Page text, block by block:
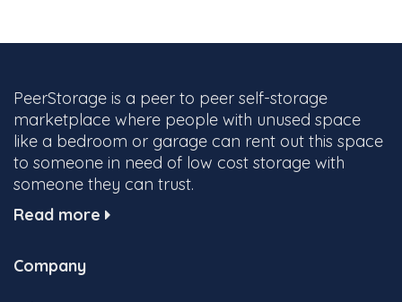
PeerStorage is a peer to peer self-storage
marketplace where people with unused space
like a bedroom or garage can rent out this space
to someone in need of low cost storage with
someone they can trust.
Read more
Company